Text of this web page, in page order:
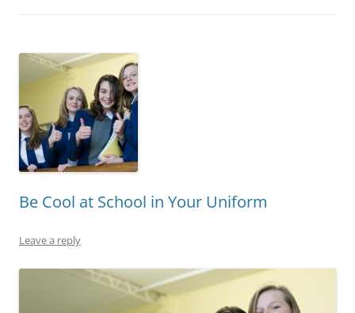
Be Cool at School in Your Uniform
Leave a reply